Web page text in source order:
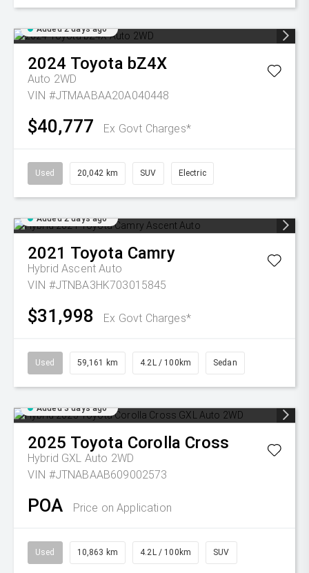
Added 2 days ago
2024 Toyota bZ4X
Auto 2WD
VIN #JTMAABAA20A040448
$40,777 Ex Govt Charges*
Used 20,042 km SUV Electric
Added 2 days ago
2021 Toyota Camry
Hybrid Ascent Auto
VIN #JTNBA3HK703015845
$31,998 Ex Govt Charges*
Used 59,161 km 4.2L / 100km Sedan
Added 3 days ago
2025 Toyota Corolla Cross
Hybrid GXL Auto 2WD
VIN #JTNABAAB609002573
POA Price on Application
Used 10,863 km 4.2L / 100km SUV